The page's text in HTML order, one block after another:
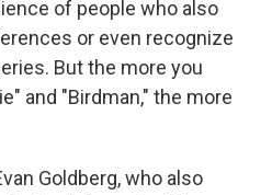
of people who also
or even recognize
But the more you
and "Birdman," the more
Goldberg, who also